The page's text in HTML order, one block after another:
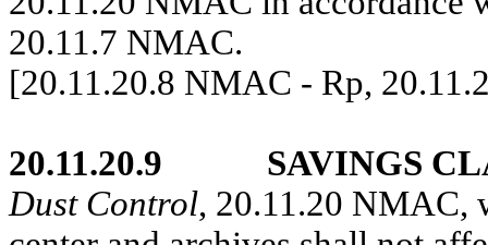
20.11.7 NMAC.
[20.11.20.8 NMAC - Rp,
20.11.20.9
SAVINGS
Dust Control, 20.11.20 NMAC,